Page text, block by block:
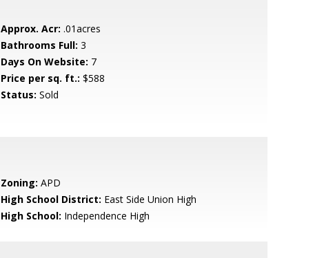
Approx. Acr: .01acres
Bathrooms Full: 3
Days On Website: 7
Price per sq. ft.: $588
Status: Sold
Zoning: APD
High School District: East Side Union High
High School: Independence High